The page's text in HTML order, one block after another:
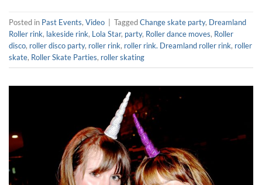
Posted in Past Events, Video TaggedChange skate party, Dreamland
Roller rink, lakeside rink, Lola Star, party, Roller dance moves, Roller
disco, roller disco party, roller rink, roller rink. Dreamland roller rink, roller
skate, Roller Skate Parties, roller skating